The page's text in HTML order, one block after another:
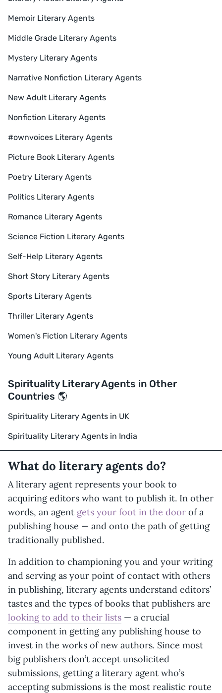
Memoir Literary Agents
Middle Grade Literary Agents
Mystery Literary Agents
Narrative Nonfiction Literary Agents
New Adult Literary Agents
Nonfiction Literary Agents
#ownvoices Literary Agents
Picture Book Literary Agents
Poetry Literary Agents
Politics Literary Agents
Romance Literary Agents
Science Fiction Literary Agents
Self-Help Literary Agents
Short Story Literary Agents
Sports Literary Agents
Thriller Literary Agents
Women's Fiction Literary Agents
Young Adult Literary Agents
Spirituality Literary Agents in Other
Countries 🌎
Spirituality Literary Agents in UK
Spirituality Literary Agents in India
What do literary agents do?
A literary agent represents your book to
acquiring editors who want to publish it. In other
words, an agent gets your foot in the door of a
publishing house — and onto the path of getting
traditionally published.
In addition to championing you and your writing
and serving as your point of contact with others
in publishing, literary agents understand editors’
tastes and the types of books that publishers are
looking to add to their lists — a crucial
component in getting any publishing house to
invest in the works of new authors. Since most
big publishers don’t accept unsolicited
submissions, getting a literary agent who’s
accepting submissions is the most realistic route